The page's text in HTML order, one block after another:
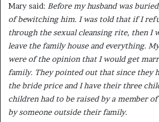
Mary said: Before my husband was
of bewitching him. I was told that if I
through the sexual cleansing rite, then I
leave the family house and everything.
were of the opinion that I would get
family. They pointed out that since they
the bride price and I have their three
children had to be raised by a member
by someone outside their family.